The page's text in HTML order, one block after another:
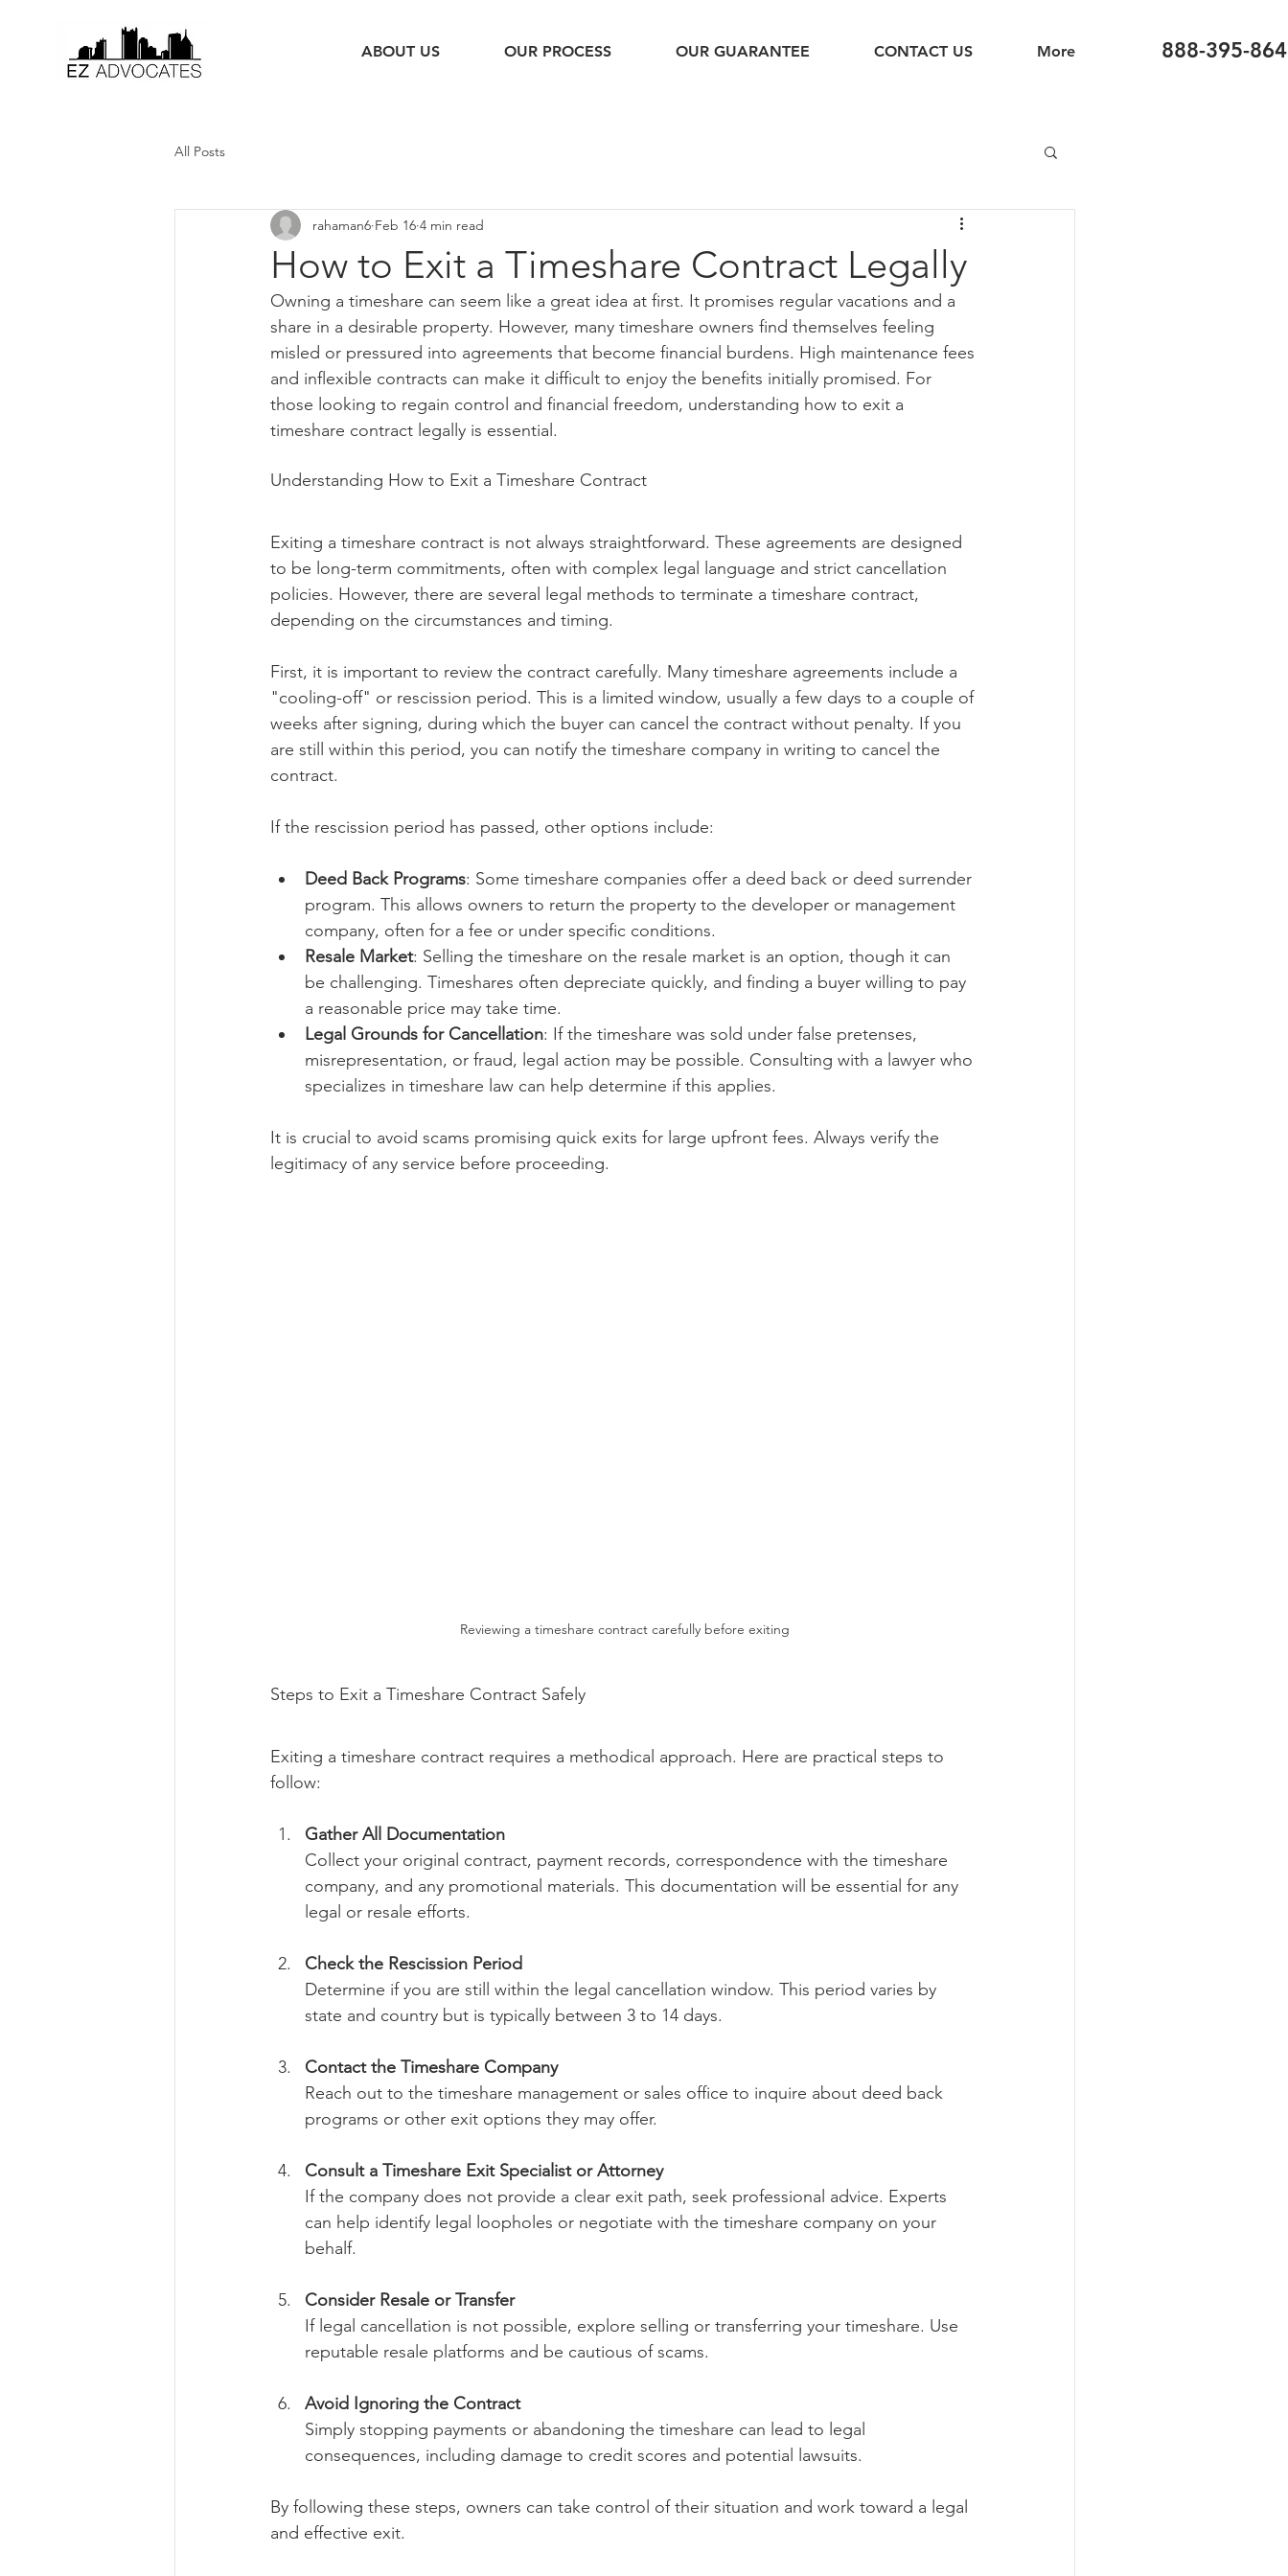
ABOUT US OUR PROCESS OUR GUARANTEE CONTACT US More 888-395-
All Posts
How to Exit a Timeshare Contract Legally
rahaman6 Feb 16 4 min read
Owning a timeshare can seem like a great idea at first. It promises regular vacations and a
share in a desirable property. However, many timeshare owners find themselves feeling
misled or pressured into agreements that become financial burdens. High maintenance fees
and inflexible contracts can make it difficult to enjoy the benefits initially promised. For
those looking to regain control and financial freedom, understanding how to exit a
timeshare contract legally is essential.
Understanding How to Exit a Timeshare Contract
Exiting a timeshare contract is not always straightforward. These agreements are designed
to be long-term commitments, often with complex legal language and strict cancellation
policies. However, there are several legal methods to terminate a timeshare contract,
depending on the circumstances and timing.
First, it is important to review the contract carefully. Many timeshare agreements include a
"cooling-off" or rescission period. This is a limited window, usually a few days to a couple of
weeks after signing, during which the buyer can cancel the contract without penalty. If you
are still within this period, you can notify the timeshare company in writing to cancel the
contract.
If the rescission period has passed, other options include:
Deed Back Programs: Some timeshare companies offer a deed back or deed surrender
program. This allows owners to return the property to the developer or management
company, often for a fee or under specific conditions.
Resale Market: Selling the timeshare on the resale market is an option, though it can
be challenging. Timeshares often depreciate quickly, and finding a buyer willing to pay
a reasonable price may take time.
Legal Grounds for Cancellation: If the timeshare was sold under false pretenses,
misrepresentation, or fraud, legal action may be possible. Consulting with a lawyer who
specializes in timeshare law can help determine if this applies.
It is crucial to avoid scams promising quick exits for large upfront fees. Always verify the
legitimacy of any service before proceeding.
Reviewing a timeshare contract carefully before exiting
Steps to Exit a Timeshare Contract Safely
Exiting a timeshare contract requires a methodical approach. Here are practical steps to
follow:
Gather All Documentation
Collect your original contract, payment records, correspondence with the timeshare
company, and any promotional materials. This documentation will be essential for any
legal or resale efforts.
Check the Rescission Period
Determine if you are still within the legal cancellation window. This period varies by
state and country but is typically between 3 to 14 days.
Contact the Timeshare Company
Reach out to the timeshare management or sales office to inquire about deed back
programs or other exit options they may offer.
Consult a Timeshare Exit Specialist or Attorney
If the company does not provide a clear exit path, seek professional advice. Experts
can help identify legal loopholes or negotiate with the timeshare company on your
behalf.
Consider Resale or Transfer
If legal cancellation is not possible, explore selling or transferring your timeshare. Use
reputable resale platforms and be cautious of scams.
Avoid Ignoring the Contract
Simply stopping payments or abandoning the timeshare can lead to legal
consequences, including damage to credit scores and potential lawsuits.
By following these steps, owners can take control of their situation and work toward a legal
and effective exit.